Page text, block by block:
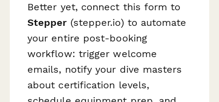
Better yet, connect this form to
Stepper(stepper.io) to automate
your entire post-booking
workflow: trigger welcome
emails, notify your dive masters
about certification levels,